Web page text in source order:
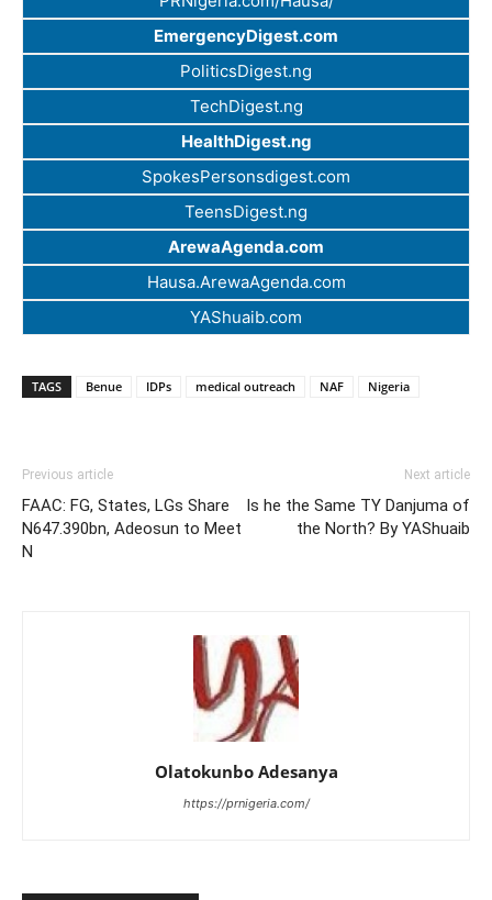
EmergencyDigest.com
PoliticsDigest.ng
TechDigest.ng
HealthDigest.ng
SpokesPersonsdigest.com
TeensDigest.ng
ArewaAgenda.com
Hausa.ArewaAgenda.com
YAShuaib.com
TAGS Benue IDPs medical outreach NAF Nigeria
Previous article
FAAC: FG, States, LGs Share
N647.390bn, Adeosun to Meet
N
Next article
Is he the Same TY Danjuma of
the North? By YAShuaib
Olatokunbo Adesanya
https://prnigeria.com/